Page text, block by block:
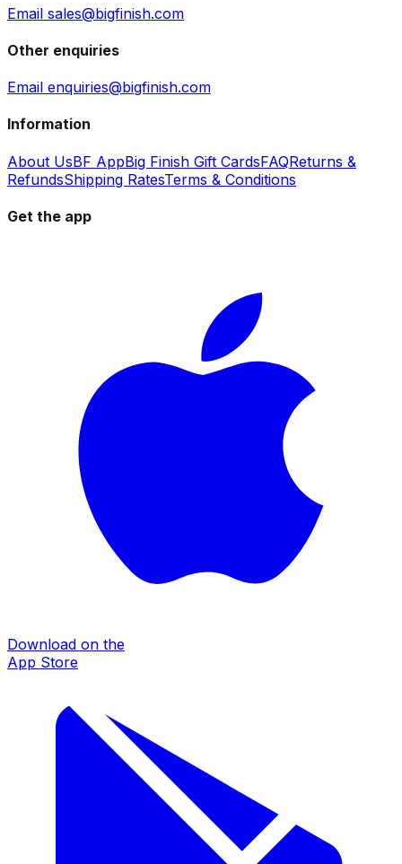
Email sales@bigfinish.com
Other enquiries
Email enquiries@bigfinish.com
Information
About UsBF AppBig Finish Gift CardsFAQReturns &
RefundsShipping RatesTerms & Conditions
Get the app
Download on the
App Store